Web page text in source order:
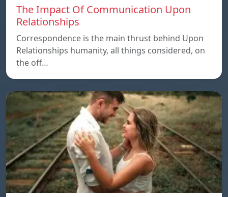
The Impact Of Communication Upon
Relationships
Correspondence is the main thrust behind Upon
Relationships humanity, all things considered, on
the off…